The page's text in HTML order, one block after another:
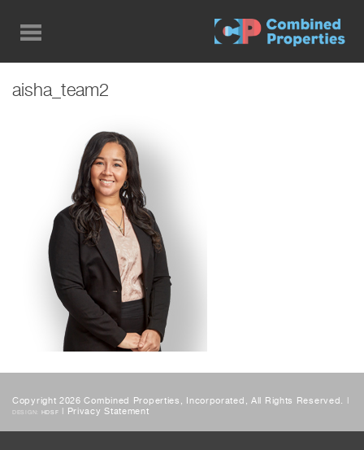
main
content
aisha_team2
Copyright 2026 Combined Properties, Incorporated, All Rights Reserved. |
DESIGN: HDSF | Privacy Statement